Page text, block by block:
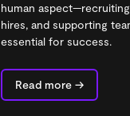
human
hires, and supporting
essential for success.
Read more →